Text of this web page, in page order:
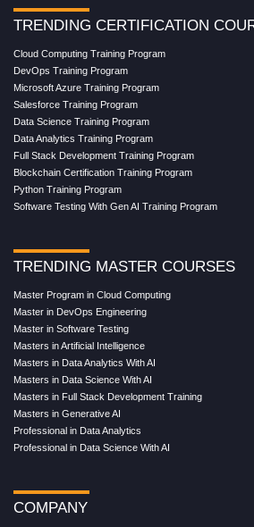
TRENDING CERTIFICATION
Cloud Computing Training Program
DevOps Training Program
Microsoft Azure Training Program
Salesforce Training Program
Data Science Training Program
Data Analytics Training Program
Full Stack Development Training Program
Blockchain Certification Training Program
Python Training Program
Software Testing With Gen AI Training Program
TRENDING MASTER COURSES
Master Program in Cloud Computing
Master in DevOps Engineering
Master in Software Testing
Masters in Artificial Intelligence
Masters in Data Analytics With AI
Masters in Data Science With AI
Masters in Full Stack Development Training
Masters in Generative AI
Professional in Data Analytics
Professional in Data Science With AI
COMPANY